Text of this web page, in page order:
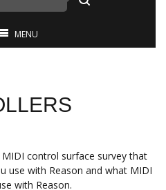
MENU
control surface survey that
use with Reason and what MIDI
with Reason.